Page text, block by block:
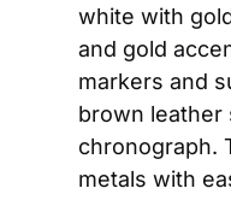
white with
and gold
markers and
brown leather
chronograph.
metals with